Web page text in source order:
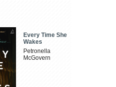
Every Time She
Wakes
Petronella
McGovern